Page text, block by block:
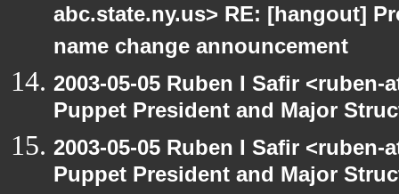
abc.state.ny.us> RE: [hangout]
name change announcement
2003-05-05 Ruben I Safir
Puppet President and Major
2003-05-05 Ruben I Safir
Puppet President and Major